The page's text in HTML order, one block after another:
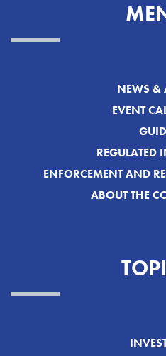
NEWS &
EVENT
REGULATED
ENFORCEMENT AND
ABOUT THE